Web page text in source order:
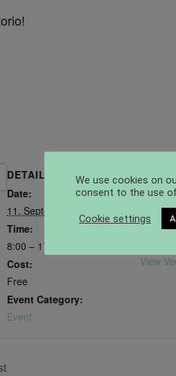
DETAILS
Date:
11. September
Time:
8:00 – 17:00
Cost:
Free
Event Category:
Event
VENUE
Berlin,
View
We use cookies on
consent to the use
Cookie settings